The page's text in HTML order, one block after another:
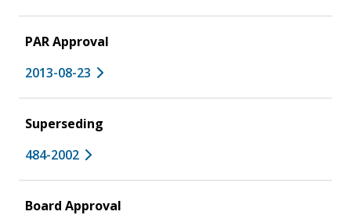
PAR Approval
2013-08-23
Superseding
484-2002
Board Approval